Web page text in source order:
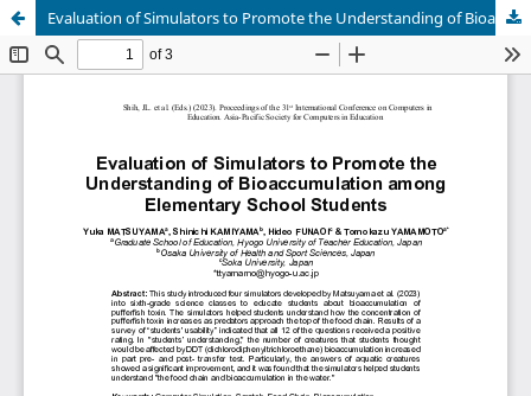
Evaluation of Simulators to Promote the Understanding of Bioaccumulation among Elementary School Students